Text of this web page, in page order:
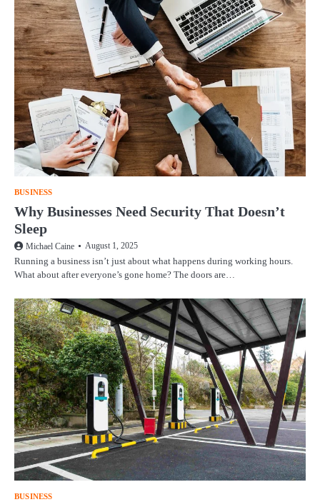
BUSINESS
Why Businesses Need Security That Doesn’t
Sleep
Michael Caine August 1, 2025
Running a business isn’t just about what happens during working hours.
What about after everyone’s gone home? The doors are…
BUSINESS